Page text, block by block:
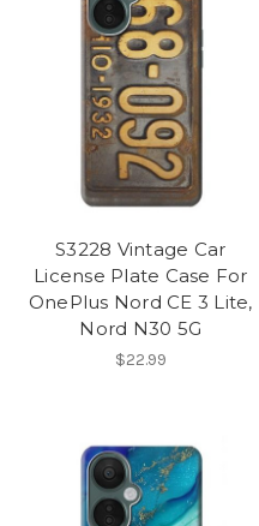
S3228 Vintage Car
License Plate Case For
OnePlus Nord CE 3 Lite,
Nord N30 5G
$22.99